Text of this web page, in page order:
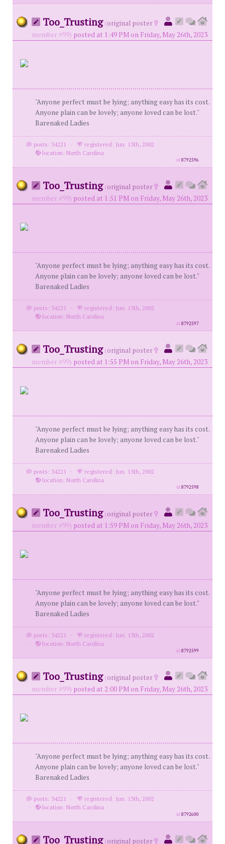
Too_Trusting (original poster
member #99) posted at 1:49 PM on Friday, May 26th, 2023
"Anyone perfect must be lying; anything easy has its cost.
Anyone plain can be lovely; anyone loved can be lost."
Barenaked Ladies
posts: 34221 ·
registered: Jun. 13th, 2002
·
location: North Carolina
id8792596
Too_Trusting (original poster
member #99) posted at 1:51 PM on Friday, May 26th, 2023
"Anyone perfect must be lying; anything easy has its cost.
Anyone plain can be lovely; anyone loved can be lost."
Barenaked Ladies
posts: 34221 ·
registered: Jun. 13th, 2002
·
location: North Carolina
id8792597
Too_Trusting (original poster
member #99) posted at 1:55 PM on Friday, May 26th, 2023
"Anyone perfect must be lying; anything easy has its cost.
Anyone plain can be lovely; anyone loved can be lost."
Barenaked Ladies
posts: 34221 ·
registered: Jun. 13th, 2002
·
location: North Carolina
id8792598
Too_Trusting (original poster
member #99) posted at 1:59 PM on Friday, May 26th, 2023
"Anyone perfect must be lying; anything easy has its cost.
Anyone plain can be lovely; anyone loved can be lost."
Barenaked Ladies
posts: 34221 ·
registered: Jun. 13th, 2002
·
location: North Carolina
id8792599
Too_Trusting (original poster
member #99) posted at 2:00 PM on Friday, May 26th, 2023
"Anyone perfect must be lying; anything easy has its cost.
Anyone plain can be lovely; anyone loved can be lost."
Barenaked Ladies
posts: 34221 ·
registered: Jun. 13th, 2002
·
location: North Carolina
id8792600
Too_Trusting (original poster